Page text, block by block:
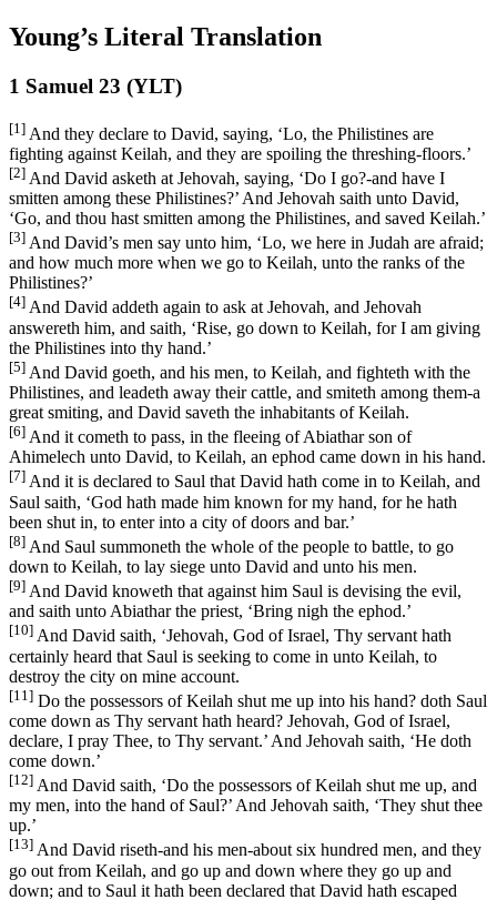
Young’s Literal Translation
1 Samuel 23 (YLT)
[1] And they declare to David, saying, ‘Lo, the Philistines are
fighting against Keilah, and they are spoiling the threshing-floors.’
[2] And David asketh at Jehovah, saying, ‘Do I go?-and have I
smitten among these Philistines?’ And Jehovah saith unto David,
‘Go, and thou hast smitten among the Philistines, and saved Keilah.’
[3] And David’s men say unto him, ‘Lo, we here in Judah are afraid;
and how much more when we go to Keilah, unto the ranks of the
Philistines?’
[4] And David addeth again to ask at Jehovah, and Jehovah
answereth him, and saith, ‘Rise, go down to Keilah, for I am giving
the Philistines into thy hand.’
[5] And David goeth, and his men, to Keilah, and fighteth with the
Philistines, and leadeth away their cattle, and smiteth among them-a
great smiting, and David saveth the inhabitants of Keilah.
[6] And it cometh to pass, in the fleeing of Abiathar son of
Ahimelech unto David, to Keilah, an ephod came down in his hand.
[7] And it is declared to Saul that David hath come in to Keilah, and
Saul saith, ‘God hath made him known for my hand, for he hath
been shut in, to enter into a city of doors and bar.’
[8] And Saul summoneth the whole of the people to battle, to go
down to Keilah, to lay siege unto David and unto his men.
[9] And David knoweth that against him Saul is devising the evil,
and saith unto Abiathar the priest, ‘Bring nigh the ephod.’
[10] And David saith, ‘Jehovah, God of Israel, Thy servant hath
certainly heard that Saul is seeking to come in unto Keilah, to
destroy the city on mine account.
[11] Do the possessors of Keilah shut me up into his hand? doth Saul
come down as Thy servant hath heard? Jehovah, God of Israel,
declare, I pray Thee, to Thy servant.’ And Jehovah saith, ‘He doth
come down.’
[12] And David saith, ‘Do the possessors of Keilah shut me up, and
my men, into the hand of Saul?’ And Jehovah saith, ‘They shut thee
up.’
[13] And David riseth-and his men-about six hundred men, and they
go out from Keilah, and go up and down where they go up and
down; and to Saul it hath been declared that David hath escaped